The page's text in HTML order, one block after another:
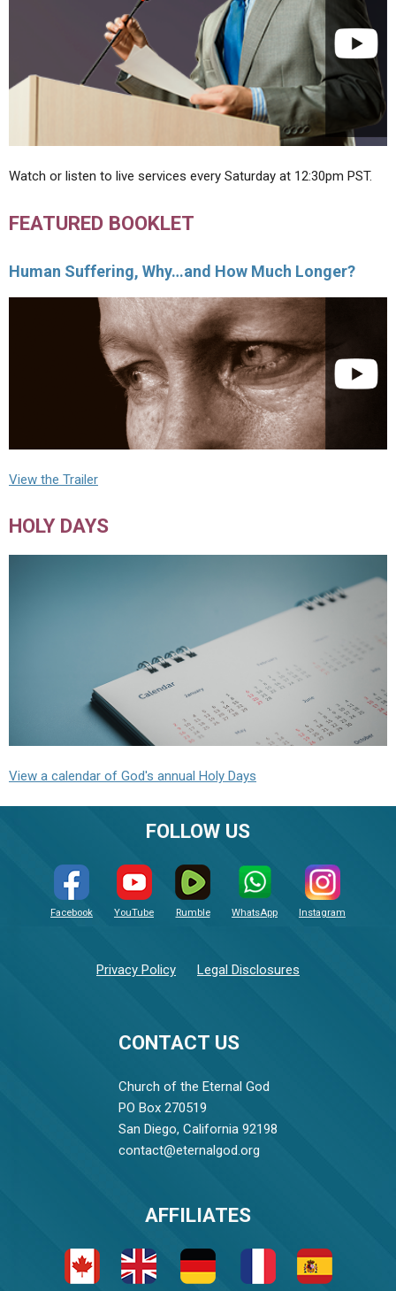
Watch or listen to live services every Saturday at 12:30pm PST.
FEATURED BOOKLET
Human Suffering, Why…and How Much Longer?
View the Trailer
HOLY DAYS
View a calendar of God's annual Holy Days
CONTACT US
Church of the Eternal God
PO Box 270519
San Diego, California 92198
contact@eternalgod.org
FOLLOW US
Facebook YouTube Rumble WhatsApp Instagram
Privacy Policy Legal Disclosures
AFFILIATES